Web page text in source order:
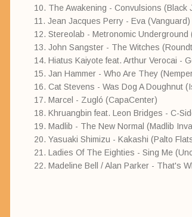
10. The Awakening - Convulsions (Black
11. Jean Jacques Perry - Eva (Vanguard)
12. Stereolab - Metronomic Underground
13. John Sangster - The Witches
14. Hiatus Kaiyote feat. Arthur Verocai -
15. Jan Hammer - Who Are They
16. Cat Stevens - Was Dog A Doughnut
17. Marcel - Zugló (CapaCenter)
18. Khruangbin feat. Leon Bridges - C-
19. Madlib - The New Normal (Madlib
20. Yasuaki Shimizu - Kakashi (Palto
21. Ladies Of The Eighties - Sing Me
22. Madeline Bell / Alan Parker - That's